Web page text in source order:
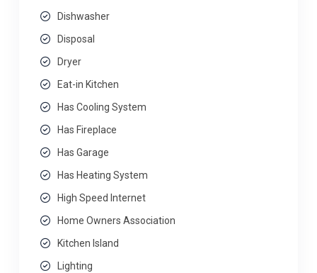
Dishwasher
Disposal
Dryer
Eat-in Kitchen
Has Cooling System
Has Fireplace
Has Garage
Has Heating System
High Speed Internet
Home Owners Association
Kitchen Island
Lighting